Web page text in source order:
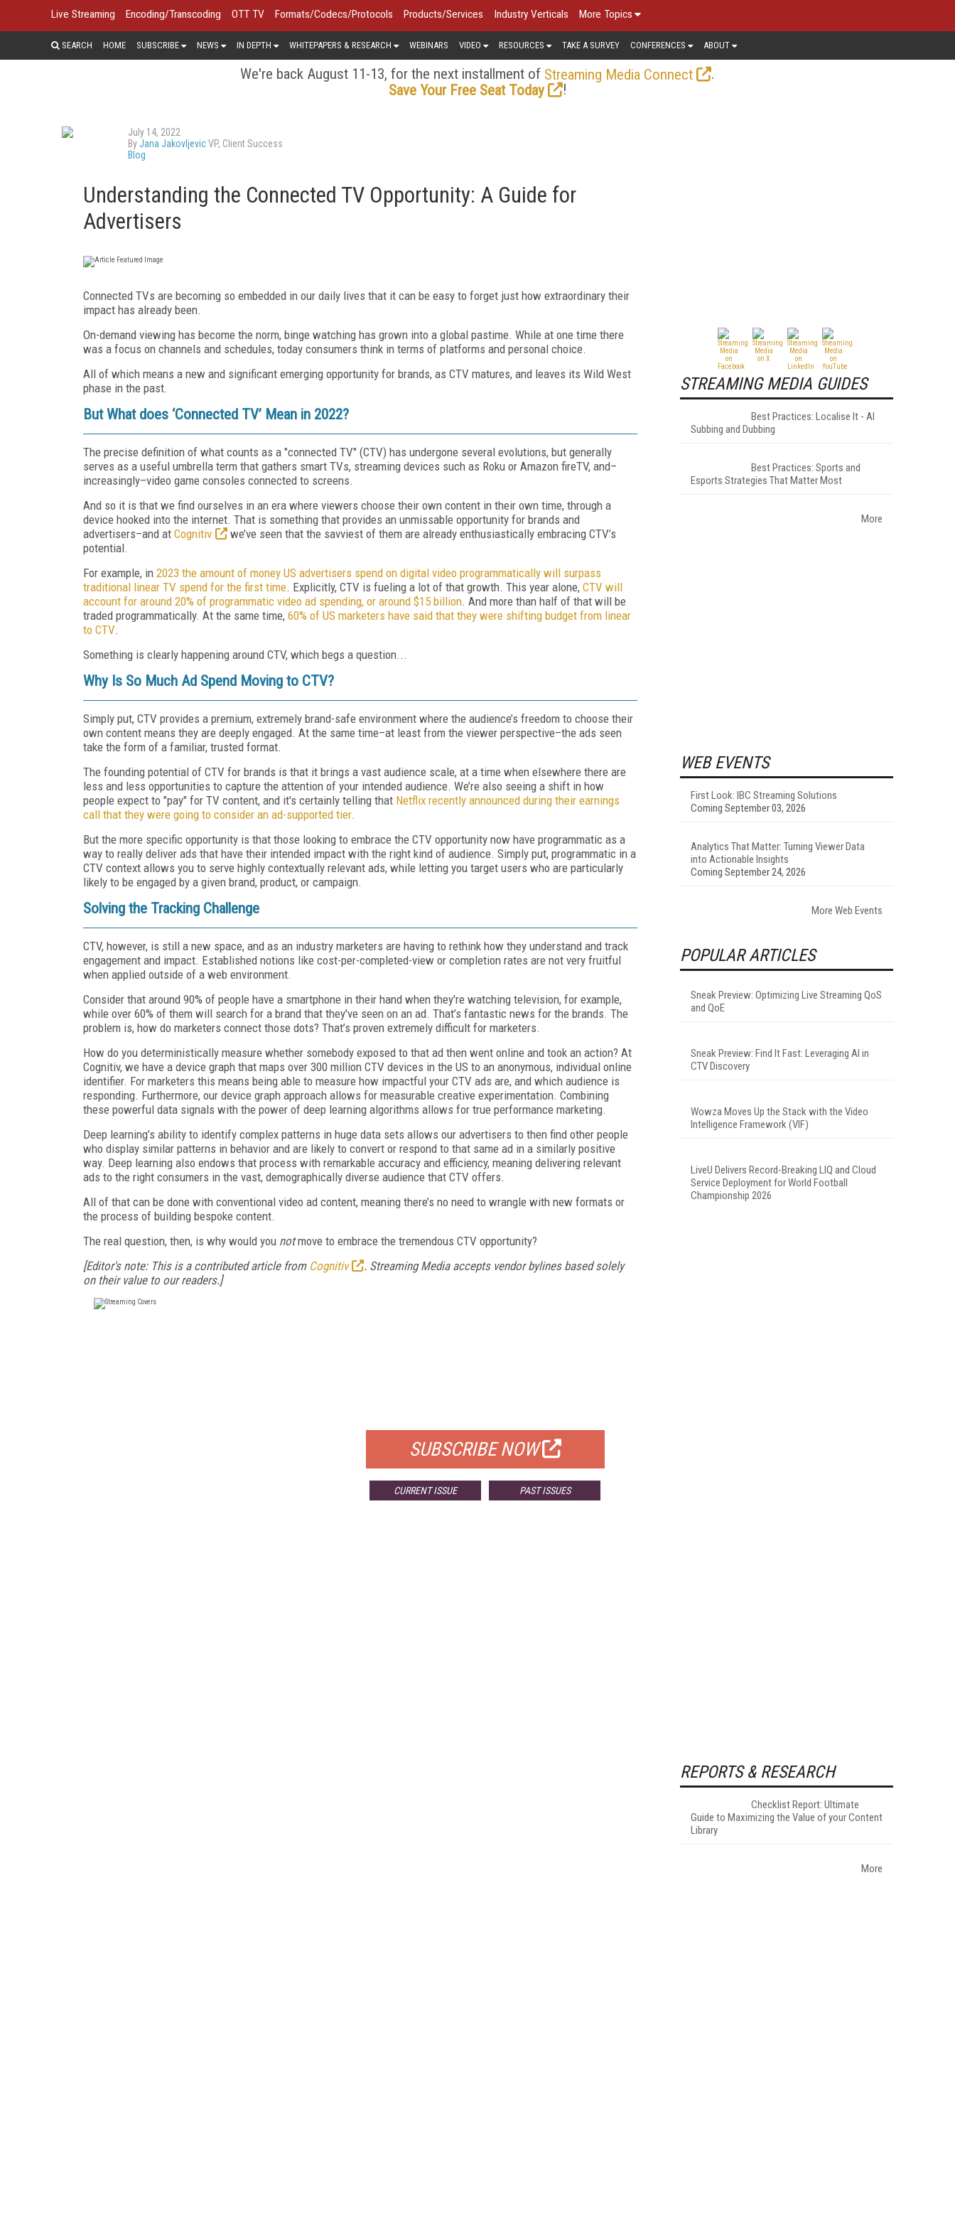
Live Streaming Encoding/Transcoding OTT TV Formats/Codecs/Protocols Products/Services Industry Verticals More Topics
SEARCH HOME SUBSCRIBE NEWS IN DEPTH WHITEPAPERS & RESEARCH WEBINARS VIDEO RESOURCES TAKE A SURVEY CONFERENCES ABOUT
We're back August 11-13, for the next installment of Streaming Media Connect
.
Save Your Free Seat Today
!
July 14, 2022
ByJana JakovljevicVP, Client Success
Blog
Understanding the Connected TV Opportunity: A Guide for
Advertisers
Connected TVs are becoming so embedded in our daily lives that it can be easy to forget just how extraordinary their
impact has already been.
On-demand viewing has become the norm, binge watching has grown into a global pastime. While at one time there
was a focus on channels and schedules, today consumers think in terms of platforms and personal choice.
All of which means a new and significant emerging opportunity for brands, as CTV matures, and leaves its Wild West
phase in the past.
But What does ‘Connected TV’ Mean in 2022?
The precise definition of what counts as a "connected TV" (CTV) has undergone several evolutions, but generally
serves as a useful umbrella term that gathers smart TVs, streaming devices such as Roku or Amazon fireTV, and–
increasingly–video game consoles connected to screens.
And so it is that we find ourselves in an era where viewers choose their own content in their own time, through a
device hooked into the internet. That is something that provides an unmissable opportunity for brands and
advertisers–and at Cognitiv
we’ve seen that the savviest of them are already enthusiastically embracing CTV’s
potential.
For example, in 2023 the amount of money US advertisers spend on digital video programmatically will surpass
traditional linear TV spend for the first time. Explicitly, CTV is fueling a lot of that growth. This year alone, CTV will
account for around 20% of programmatic video ad spending, or around $15 billion. And more than half of that will be
traded programmatically. At the same time, 60% of US marketers have said that they were shifting budget from linear
to CTV.
Something is clearly happening around CTV, which begs a question...
Why Is So Much Ad Spend Moving to CTV?
Simply put, CTV provides a premium, extremely brand-safe environment where the audience’s freedom to choose their
own content means they are deeply engaged. At the same time–at least from the viewer perspective–the ads seen
take the form of a familiar, trusted format.
The founding potential of CTV for brands is that it brings a vast audience scale, at a time when elsewhere there are
less and less opportunities to capture the attention of your intended audience. We’re also seeing a shift in how
people expect to "pay" for TV content, and it's certainly telling that Netflix recently announced during their earnings
call that they were going to consider an ad-supported tier.
But the more specific opportunity is that those looking to embrace the CTV opportunity now have programmatic as a
way to really deliver ads that have their intended impact with the right kind of audience. Simply put, programmatic in a
CTV context allows you to serve highly contextually relevant ads, while letting you target users who are particularly
likely to be engaged by a given brand, product, or campaign.
Solving the Tracking Challenge
CTV, however, is still a new space, and as an industry marketers are having to rethink how they understand and track
engagement and impact. Established notions like cost-per-completed-view or completion rates are not very fruitful
when applied outside of a web environment.
Consider that around 90% of people have a smartphone in their hand when they're watching television, for example,
while over 60% of them will search for a brand that they've seen on an ad. That’s fantastic news for the brands. The
problem is, how do marketers connect those dots? That’s proven extremely difficult for marketers.
How do you deterministically measure whether somebody exposed to that ad then went online and took an action? At
Cognitiv, we have a device graph that maps over 300 million CTV devices in the US to an anonymous, individual online
identifier. For marketers this means being able to measure how impactful your CTV ads are, and which audience is
responding. Furthermore, our device graph approach allows for measurable creative experimentation. Combining
these powerful data signals with the power of deep learning algorithms allows for true performance marketing.
Deep learning’s ability to identify complex patterns in huge data sets allows our advertisers to then find other people
who display similar patterns in behavior and are likely to convert or respond to that same ad in a similarly positive
way. Deep learning also endows that process with remarkable accuracy and efficiency, meaning delivering relevant
ads to the right consumers in the vast, demographically diverse audience that CTV offers.
All of that can be done with conventional video ad content, meaning there’s no need to wrangle with new formats or
the process of building bespoke content.
The real question, then, is why would you notmove to embrace the tremendous CTV opportunity?
[Editor's note: This is a contributed article from Cognitiv
. Streaming Media accepts vendor bylines based solely
on their value to our readers.]
SUBSCRIBE NOW
CURRENT ISSUE PAST ISSUES
STREAMING MEDIA GUIDES
Best Practices: Localise It - AI
Subbing and Dubbing
Best Practices: Sports and
Esports Strategies That Matter Most
More
WEB EVENTS
First Look: IBC Streaming Solutions
Coming September 03, 2026
Analytics That Matter: Turning Viewer Data
into Actionable Insights
Coming September 24, 2026
More Web Events
POPULAR ARTICLES
Sneak Preview: Optimizing Live Streaming QoS
and QoE
Sneak Preview: Find It Fast: Leveraging AI in
CTV Discovery
Wowza Moves Up the Stack with the Video
Intelligence Framework (VIF)
LiveU Delivers Record-Breaking LIQ and Cloud
Service Deployment for World Football
Championship 2026
REPORTS & RESEARCH
Checklist Report: Ultimate
Guide to Maximizing the Value of your Content
Library
More